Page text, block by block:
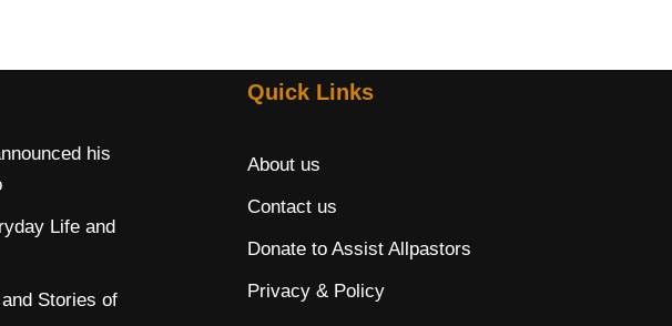
his
Life and
Stories of
Quick Links
About us
Contact us
Donate to Assist Allpastors
Privacy & Policy